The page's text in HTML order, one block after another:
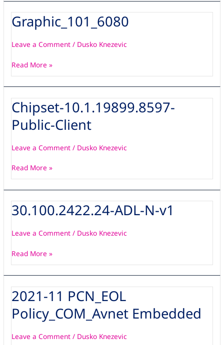
Graphic_101_6080
Leave a Comment / Dusko Knezevic
Graphic_101_6080
Read More »
Chipset-10.1.19899.8597-
Public-Client
Leave a Comment / Dusko Knezevic
Chipset-
10.1.19899.8597-
Public-
Read More »
30.100.2422.24-ADL-N-v1
Leave a Comment / Dusko Knezevic
30.100.2422.24-
ADL-
v1
Read More »
2021-11 PCN_EOL
Policy_COM_Avnet Embedded
Leave a Comment / Dusko Knezevic
2021-
11
PCN_EOL
Policy_COM_Avnet
Embedded